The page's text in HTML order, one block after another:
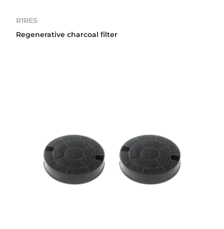
R1RES
Regenerative charcoal filter